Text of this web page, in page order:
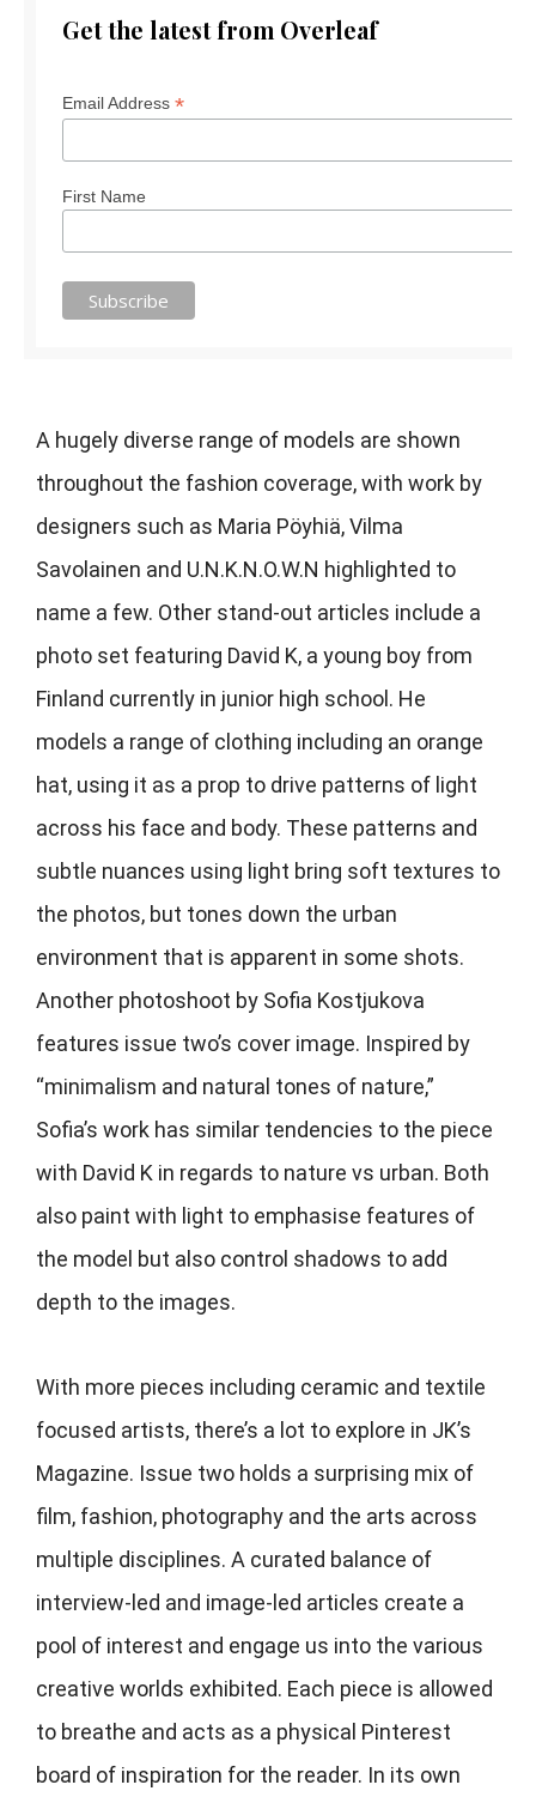
Get the latest from Overleaf
Email Address *
First Name
A hugely diverse range of models are shown
throughout the fashion coverage, with work by
designers such as Maria Pöyhiä, Vilma
Savolainen and U.N.K.N.O.W.N highlighted to
name a few. Other stand-out articles include a
photo set featuring David K, a young boy from
Finland currently in junior high school. He
models a range of clothing including an orange
hat, using it as a prop to drive patterns of light
across his face and body. These patterns and
subtle nuances using light bring soft textures to
the photos, but tones down the urban
environment that is apparent in some shots.
Another photoshoot by Sofia Kostjukova
features issue two’s cover image. Inspired by
“minimalism and natural tones of nature,”
Sofia’s work has similar tendencies to the piece
with David K in regards to nature vs urban. Both
also paint with light to emphasise features of
the model but also control shadows to add
depth to the images.
With more pieces including ceramic and textile
focused artists, there’s a lot to explore in JK’s
Magazine. Issue two holds a surprising mix of
film, fashion, photography and the arts across
multiple disciplines. A curated balance of
interview-led and image-led articles create a
pool of interest and engage us into the various
creative worlds exhibited. Each piece is allowed
to breathe and acts as a physical Pinterest
board of inspiration for the reader. In its own